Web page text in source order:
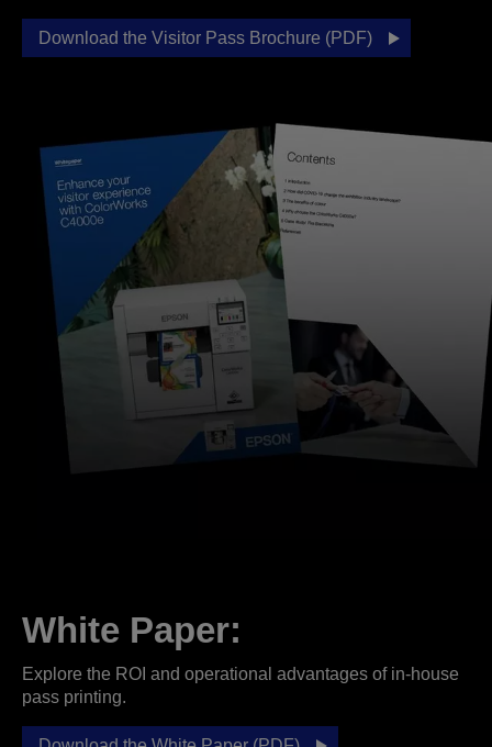
Download the Visitor Pass Brochure (PDF)
White Paper:
Explore the ROI and operational advantages of in-house
pass printing.